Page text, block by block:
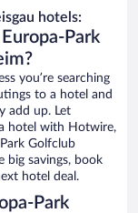
hotels:
Park
you’re searching
to a hotel and
add up. Let
hotel with Hotwire,
Golfclub
big savings, book
hotel deal.
Park